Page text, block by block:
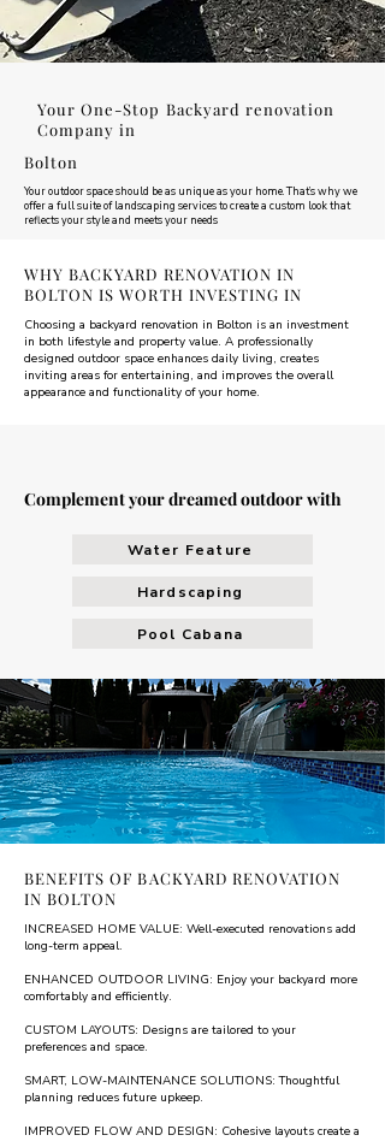
Your One-Stop Backyard renovation
Company in
Bolton
Your outdoor space should be as unique as your home. That’s why we
offer a full suite of landscaping services to create a custom look that
reflects your style and meets your needs
WHY BACKYARD RENOVATION IN
BOLTON IS WORTH INVESTING IN
Choosing a backyard renovation in Bolton is an investment
in both lifestyle and property value. A professionally
designed outdoor space enhances daily living, creates
inviting areas for entertaining, and improves the overall
appearance and functionality of your home.
Complement your dreamed outdoor with
Water Feature
Hardscaping
Pool Cabana
BENEFITS OF BACKYARD RENOVATION
IN BOLTON
INCREASED HOME VALUE: Well-executed renovations add
long-term appeal.
ENHANCED OUTDOOR LIVING: Enjoy your backyard more
comfortably and efficiently.
CUSTOM LAYOUTS: Designs are tailored to your
preferences and space.
SMART, LOW-MAINTENANCE SOLUTIONS: Thoughtful
planning reduces future upkeep.
IMPROVED FLOW AND DESIGN: Cohesive layouts create a